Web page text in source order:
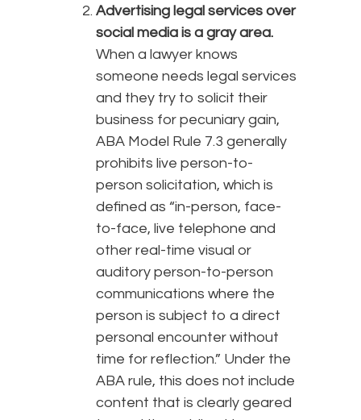
Advertising legal services over
social media is a gray area.
When a lawyer knows
someone needs legal services
and they try to solicit their
business for pecuniary gain,
ABA Model Rule 7.3 generally
prohibits live person-to-
person solicitation, which is
defined as “in-person, face-
to-face, live telephone and
other real-time visual or
auditory person-to-person
communications where the
person is subject to a direct
personal encounter without
time for reflection.” Under the
ABA rule, this does not include
content that is clearly geared